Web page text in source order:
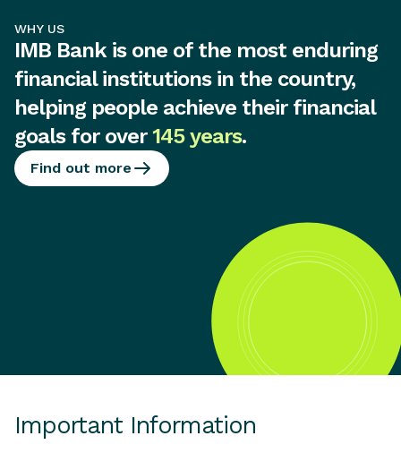
WHY US
IMB Bank is one of the most enduring
financial institutions in the country,
helping people achieve their financial
goals for over145 years.
Find out more
Important Information